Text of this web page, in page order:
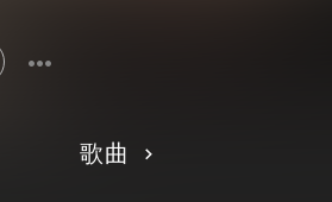
歌曲